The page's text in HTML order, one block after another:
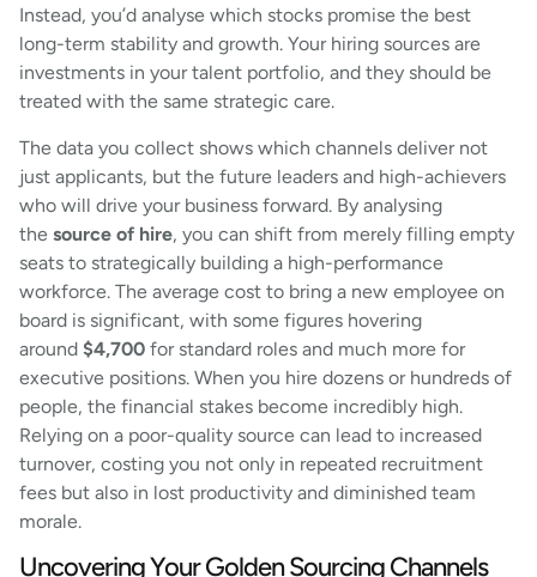
Instead, you’d analyse which stocks promise the best
long-term stability and growth. Your hiring sources are
investments in your talent portfolio, and they should be
treated with the same strategic care.
The data you collect shows which channels deliver not
just applicants, but the future leaders and high-achievers
who will drive your business forward. By analysing
the source of hire, you can shift from merely filling empty
seats to strategically building a high-performance
workforce. The average cost to bring a new employee on
board is significant, with some figures hovering
around $4,700 for standard roles and much more for
executive positions. When you hire dozens or hundreds of
people, the financial stakes become incredibly high.
Relying on a poor-quality source can lead to increased
turnover, costing you not only in repeated recruitment
fees but also in lost productivity and diminished team
morale.
Uncovering Your Golden Sourcing Channels